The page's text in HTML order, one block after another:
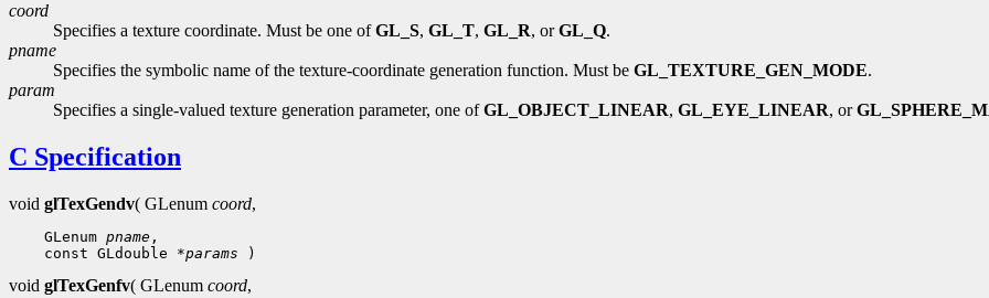
coord
Specifies a texture coordinate. Must be one ofGL_S, GL_T, GL_R, orGL_Q.
pname
Specifies the symbolic name of the texture-coordinate generation function. Must be GL_TEXTURE_GEN_MODE.
param
Specifies a single-valued texture generation parameter, one ofGL_OBJECT_LINEAR, GL_EYE_LINEAR, or
C Specification
void glTexGendv( GLenum coord,
GLenum pname ,
const GLdouble *params
void glTexGenfv( GLenum coord,